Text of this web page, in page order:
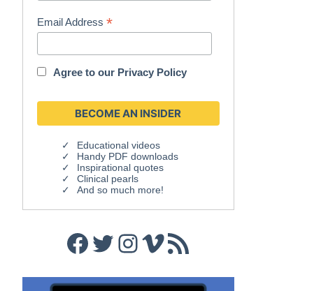
Email Address*
Agree to our Privacy Policy
Educational videos
Handy PDF downloads
Inspirational quotes
Clinical pearls
And so much more!
Facebook
Twitter
Instagram
Vimeo
RSS Feed